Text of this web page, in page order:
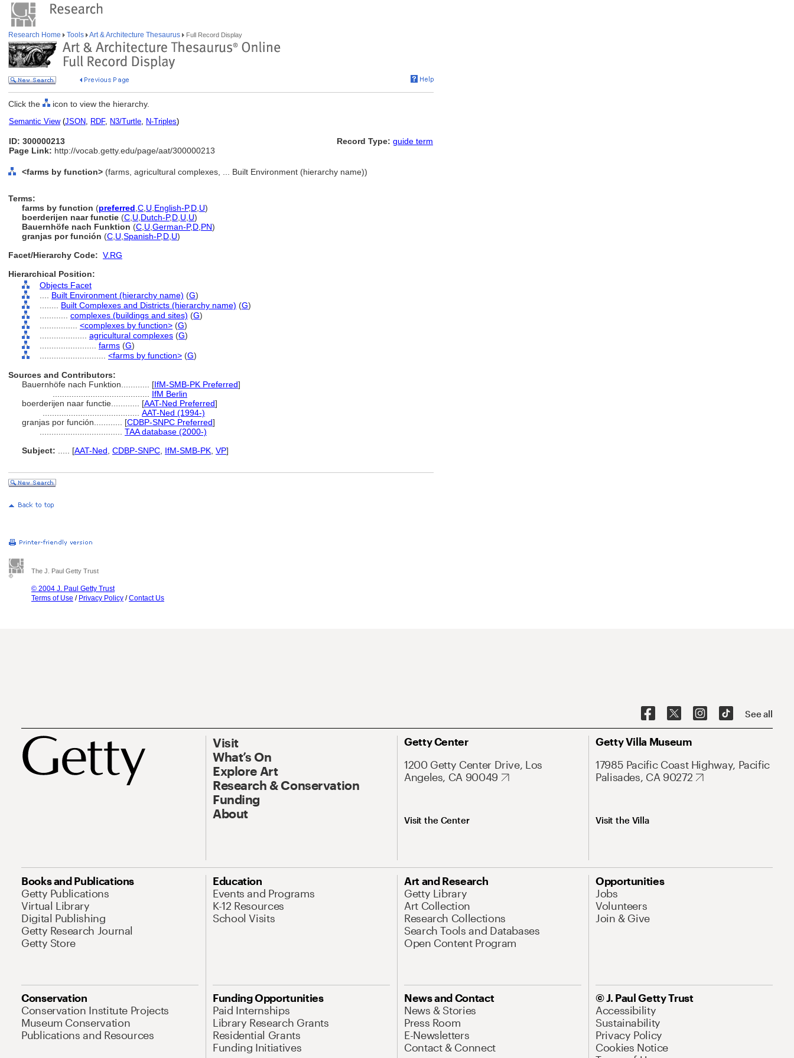
Research Home Tools Art & Architecture Thesaurus Full Record Display
Click the icon to view the hierarchy.
Semantic View(JSON, RDF, N3/Turtle, N-Triples)
ID: 300000213
Page Link: http://vocab.getty.edu/page/aat/300000213
Record Type: guide term
<farms by function> (farms, agricultural complexes, ... Built Environment (hierarchy name))
Terms:
farms by function (preferred C U English-P,D U)
boerderijen naar functie (C U Dutch-P,D U U)
Bauernhöfe nach Funktion (C U German-P,D PN)
granjas por función (C U Spanish-P,D U)
Facet/Hierarchy Code: V.RG
Hierarchical Position:
Objects Facet
Built Environment (hierarchy name) (G)
Built Complexes and Districts (hierarchy name) (G)
complexes (buildings and sites) (G)
<complexes by function> (G)
agricultural complexes (G)
farms (G)
<farms by function> (G)
Sources and Contributors:
Bauernhöfe nach Funktion............ [IfM-SMB-PK Preferred]
IfM Berlin
boerderijen naar functie............ [AAT-Ned Preferred]
AAT-Ned (1994-)
granjas por función............ [CDBP-SNPC Preferred]
TAA database (2000-)
Subject:
[AAT-Ned CDBP-SNPC IfM-SMB-PK VP]
The J. Paul Getty Trust
© 2004 J. Paul Getty Trust
Terms of Use / Privacy Policy /Contact Us
See all
Visit
What’s On
Explore Art
Research & Conservation
Funding
About
Getty Center
1200 Getty Center Drive, Los
Angeles, CA 90049
Visit the Center
Getty Villa Museum
17985 Pacific Coast Highway, Pacific
Palisades, CA 90272
Visit the Villa
Books and Publications
Getty Publications
Virtual Library
Digital Publishing
Getty Research Journal
Getty Store
Education
Events and Programs
K-12 Resources
School Visits
Art and Research
Getty Library
Art Collection
Research Collections
Search Tools and Databases
Open Content Program
Opportunities
Jobs
Volunteers
Join & Give
Conservation
Conservation Institute Projects
Museum Conservation
Publications and Resources
Funding Opportunities
Paid Internships
Library Research Grants
Residential Grants
Funding Initiatives
News and Contact
News & Stories
Press Room
E-Newsletters
Contact & Connect
© J. Paul Getty Trust
Accessibility
Sustainability
Privacy Policy
Cookies Notice